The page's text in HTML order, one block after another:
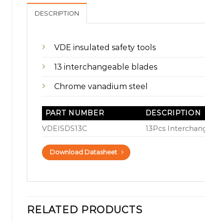
DESCRIPTION
VDE insulated safety tools
13 interchangeable blades
Chrome vanadium steel
PART NUMBER
DESCRIPTION
VDEISDS13C
13Pcs
Download Datasheet
RELATED PRODUCTS